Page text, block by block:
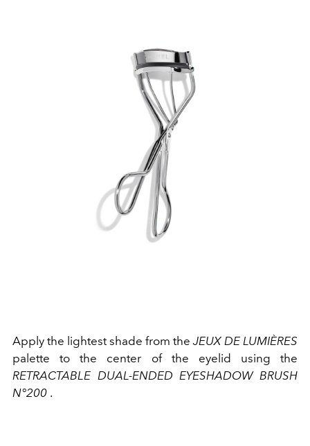
Apply the lightest shade from the JEUX DE LUMIÈRES
palette to the center of the eyelid using the
RETRACTABLE DUAL-ENDED EYESHADOW BRUSH
N°200 .